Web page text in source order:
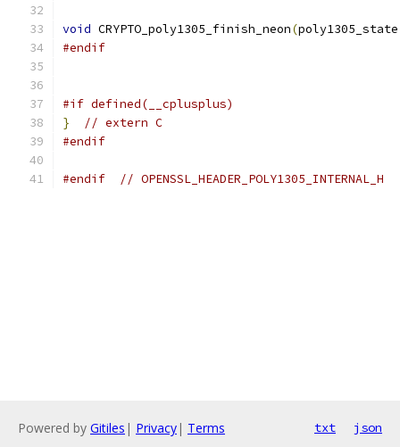
void CRYPTO_poly1305_finish_neon(
#endif
#if defined(__cplusplus)
}
// extern C
#endif
#endif // OPENSSL_HEADER_POLY1305_INTERNAL_H
Powered by Gitiles | Privacy| Terms txt json